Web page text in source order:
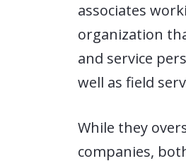
associates
organization
and service
well as field
While they
companies,